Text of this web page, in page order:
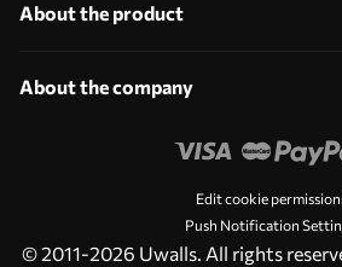
About the product
About the company
Edit cookie
Push Notification
© 2011-2026 Uwalls. All rights